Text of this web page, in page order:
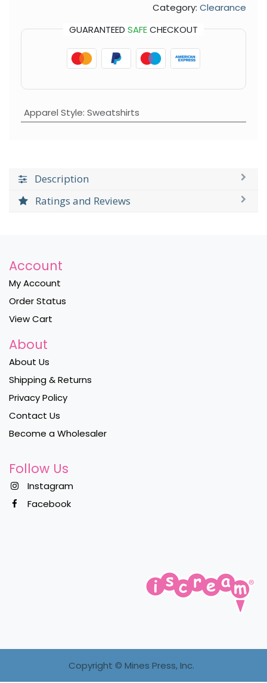
Category: Clearance
GUARANTEED SAFECHECKOUT
Apparel Style: Sweatshirts
Description
Ratings and Reviews
Account
My Account
Order Status
View Cart
About
About Us
Shipping & Returns
Privacy Policy
Contact Us
Become a Wholesaler
Follow Us
Instagram
Facebook
Copyright © Mines Press, Inc.